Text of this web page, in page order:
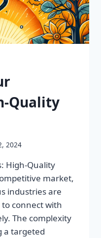
Quality
2024
High-Quality
market,
industries are
connect with
The complexity
a targeted